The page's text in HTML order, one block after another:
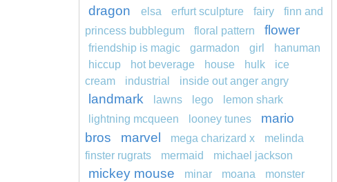
dragon elsa erfurt sculpture fairy
finn and
princess bubblegum
floral pattern flower
friendship is magic garmadon girl
hanuman
hiccup
hot beverage house hulk
ice
cream
industrial inside out anger angry
landmark lawns lego
lemon shark
lightning mcqueen
looney tunes
mario
bros
marvel mega charizard x
melinda
finster rugrats
mermaid michael jackson
mickey mouse minar moana
monster